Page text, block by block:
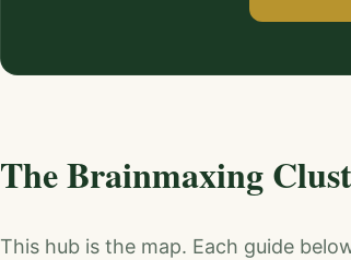
The Brainmaxing
This hub is the map. Each guide